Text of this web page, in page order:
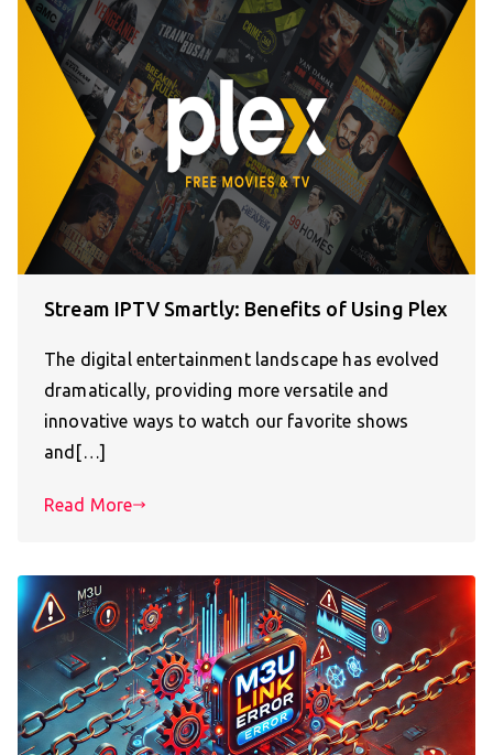
Stream IPTV Smartly: Benefits of Using Plex
The digital entertainment landscape has evolved
dramatically, providing more versatile and
innovative ways to watch our favorite shows
and[…]
Read More